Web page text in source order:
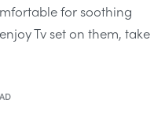
for soothing
Tv set on them, take